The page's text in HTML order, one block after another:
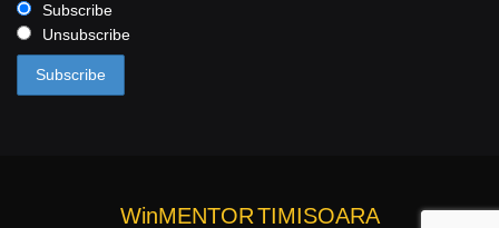
Subscribe
Unsubscribe
WinMENTORTIMISOARA